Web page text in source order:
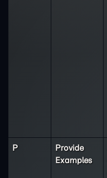
P
Provide
Examples